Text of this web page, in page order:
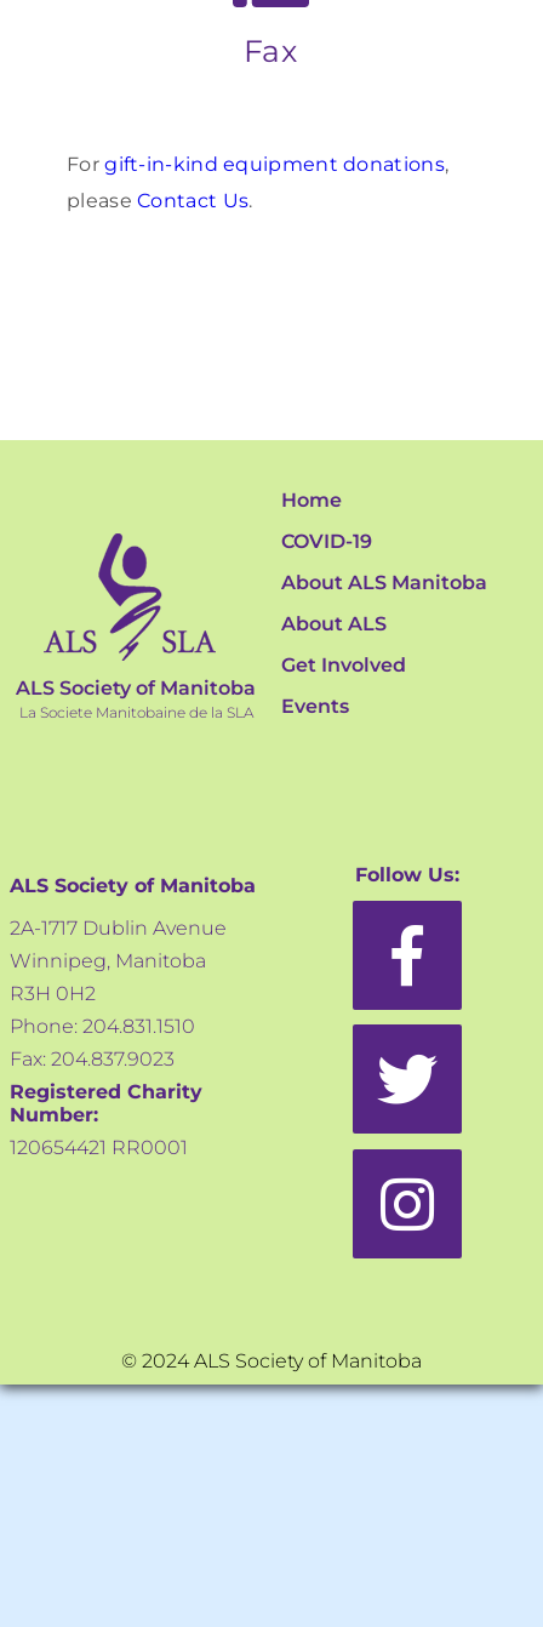
Fax
Forgift-in-kind equipment donations,
pleaseContact Us.
ALS Society of Manitoba
La Societe Manitobaine de la SLA
Home
COVID-19
About ALS Manitoba
About ALS
Get Involved
Events
ALS Society of Manitoba
2A-1717 Dublin Avenue
Winnipeg, Manitoba
R3H 0H2
Phone: 204.831.1510
Fax: 204.837.9023
Registered Charity
Number:
120654421 RR0001
Follow Us:
© 2024 ALS Society of Manitoba